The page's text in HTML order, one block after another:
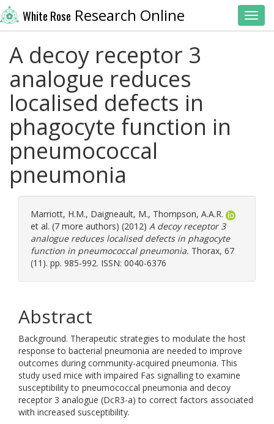
White Rose Research Online
A decoy receptor 3
analogue reduces
localised defects in
phagocyte function in
pneumococcal
pneumonia
Marriott, H.M., Daigneault, M., Thompson, A.A.R.
et al. (7 more authors) (2012) A decoy receptor 3
analogue reduces localised defects in phagocyte
function in pneumococcal pneumonia. Thorax, 67
(11). pp. 985-992. ISSN: 0040-6376
Abstract
Background. Therapeutic strategies to modulate the host
response to bacterial pneumonia are needed to improve
outcomes during community-acquired pneumonia. This
study used mice with impaired Fas signalling to examine
susceptibility to pneumococcal pneumonia and decoy
receptor 3 analogue (DcR3-a) to correct factors associated
with increased susceptibility.